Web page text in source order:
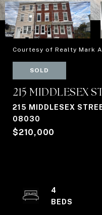
Courtesy of Realty Mark
SOLD
215 MIDDLESEX
215 MIDDLESEX
08030
$210,000
4